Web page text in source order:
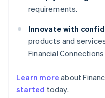
requirements.
Innovate with
products and
Financial
Learn more about
started today.
Australia
Austria
DeutschEnglish